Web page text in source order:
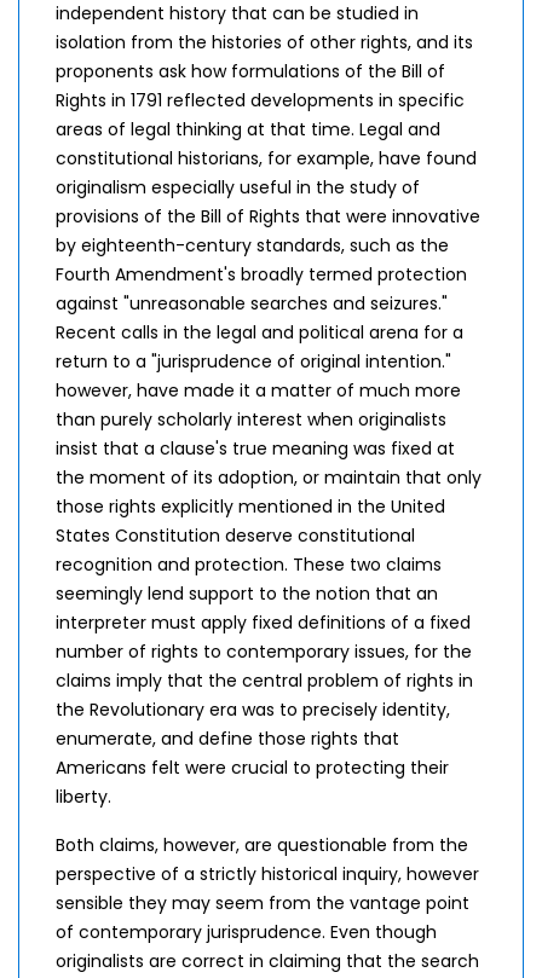
independent history that can be studied in
isolation from the histories of other rights, and its
proponents ask how formulations of the Bill of
Rights in 1791 reflected developments in specific
areas of legal thinking at that time. Legal and
constitutional historians, for example, have found
originalism especially useful in the study of
provisions of the Bill of Rights that were innovative
by eighteenth-century standards, such as the
Fourth Amendment's broadly termed protection
against "unreasonable searches and seizures."
Recent calls in the legal and political arena for a
return to a "jurisprudence of original intention."
however, have made it a matter of much more
than purely scholarly interest when originalists
insist that a clause's true meaning was fixed at
the moment of its adoption, or maintain that only
those rights explicitly mentioned in the United
States Constitution deserve constitutional
recognition and protection. These two claims
seemingly lend support to the notion that an
interpreter must apply fixed definitions of a fixed
number of rights to contemporary issues, for the
claims imply that the central problem of rights in
the Revolutionary era was to precisely identity,
enumerate, and define those rights that
Americans felt were crucial to protecting their
liberty.
Both claims, however, are questionable from the
perspective of a strictly historical inquiry, however
sensible they may seem from the vantage point
of contemporary jurisprudence. Even though
originalists are correct in claiming that the search